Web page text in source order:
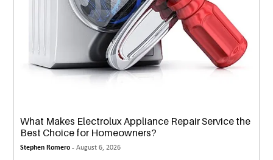
What Makes Electrolux Appliance Repair Service the
Best Choice for Homeowners?
Stephen Romero -August 6, 2026